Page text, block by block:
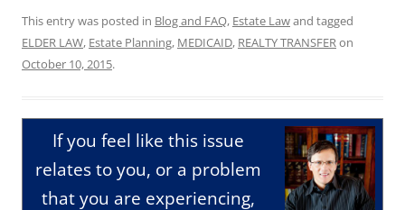
This entry was posted in Blog and FAQ, Estate Lawand tagged
ELDER LAW, Estate Planning, MEDICAID, REALTY TRANSFERon
October 10, 2015.
If you feel like this issue
relates to you, or a problem
that you are experiencing,